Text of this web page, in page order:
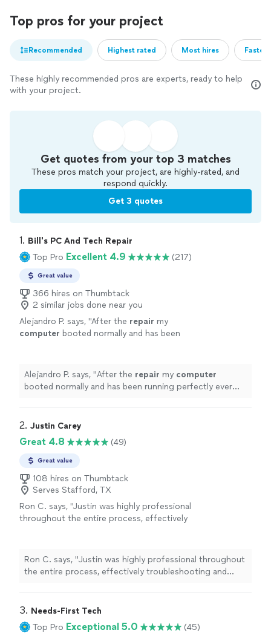
Top pros for your project
Recommended Highest rated Most hires
These highly recommended pros are experts, ready to help
with your project.
Get quotes from your top 3 matches
These pros match your project, are highly-rated, and
respond quickly.
Get 3 quotes
1. Bill's PC And Tech Repair
Top Pro Excellent 4.9 (217)
Great value
366 hires on Thumbtack
2 similar jobs done near you
Alejandro P. says, "After the repair my
computer booted normally and has been
Alejandro P. says, "After the repair my computer
booted normally and has been running perfectly ever
2. Justin Carey
Great 4.8 (49)
Great value
108 hires on Thumbtack
Serves Stafford, TX
Ron C. says, "Justin was highly professional
throughout the entire process, effectively
Ron C. says, "Justin was highly professional throughout
the entire process, effectively troubleshooting and
3. Needs-First Tech
Top Pro Exceptional 5.0 (45)